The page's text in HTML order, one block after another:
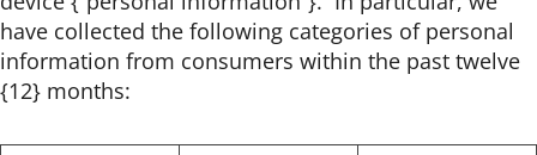
have collected the following categories of personal
information from consumers within the past twelve
{12} months: